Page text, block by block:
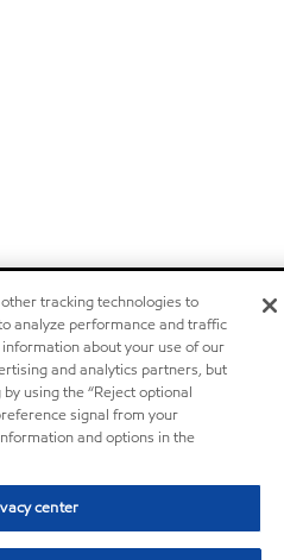
tracking technologies to
analyze performance and traffic
about your use of our
and analytics partners, but
using the “Reject optional
signal from your
and options in the
center